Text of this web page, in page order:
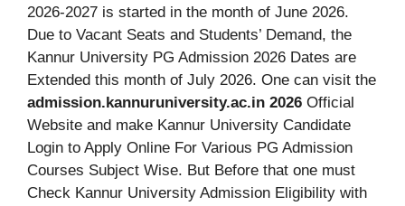
2026-2027 is started in the month of June 2026.
Due to Vacant Seats and Students’ Demand, the
Kannur University PG Admission 2026 Dates are
Extended this month of July 2026. One can visit the
admission.kannuruniversity.ac.in 2026 Official
Website and make Kannur University Candidate
Login to Apply Online For Various PG Admission
Courses Subject Wise. But Before that one must
Check Kannur University Admission Eligibility with